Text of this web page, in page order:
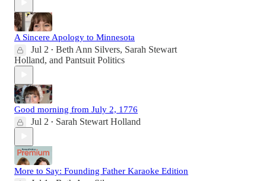
A Sincere Apology to Minnesota
Jul 2 • Beth Ann Silvers, Sarah Stewart
Holland, and Pantsuit Politics
Good morning from July 2, 1776
Jul 2 • Sarah Stewart Holland
More to Say: Founding Father Karaoke Edition